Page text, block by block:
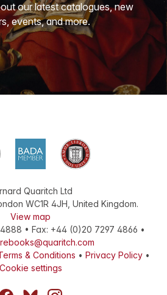
our latest catalogues, new
events, and more.
Quaritch Ltd
WC1R 4JH United Kingdom.
View map
• Fax: +44 (0)20 7297 4866 •
& Conditions • Privacy Policy•
Cookie settings